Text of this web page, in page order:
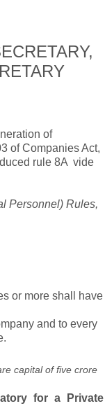
of
of Companies Act,
rule 8A vide
Personnel) Rules,
or more shall have
and to every
capital of five crore
for a Private